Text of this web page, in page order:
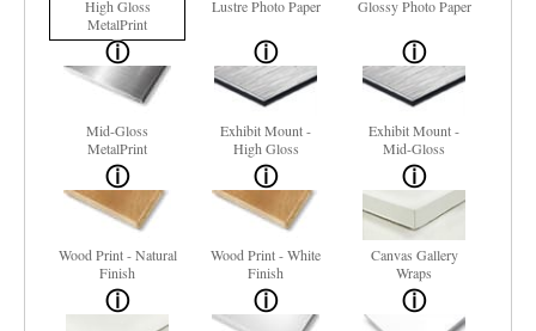
High Gloss
MetalPrint
Lustre Photo Paper Glossy Photo Paper
Mid-Gloss
MetalPrint
Exhibit Mount -
High Gloss
Exhibit Mount -
Mid-Gloss
Wood Print - Natural
Finish
Wood Print - White
Finish
Canvas Gallery
Wraps